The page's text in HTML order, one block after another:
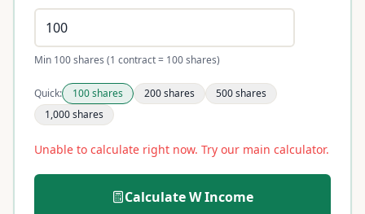
Min 100 shares (1 contract = 100 shares)
Quick: 100shares 200shares 500shares
1,000shares
Unable to calculate right now. Try our main calculator.
CalculateWIncome